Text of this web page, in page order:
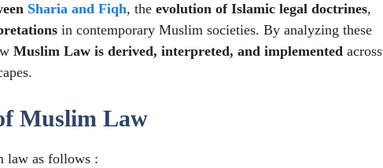
Sharia and Fiqh, the evolution of Islamic legal doctrines,
in contemporary Muslim societies. By analyzing these
Muslim Law is derived, interpreted, and implemented across
Muslim Law
law as follows :